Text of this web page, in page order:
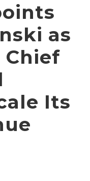
as
Chief
Its